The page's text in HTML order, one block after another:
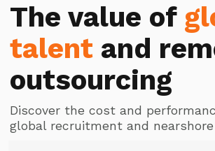
The value of
talentand
outsourcing
Discover the cost and
global recruitment and